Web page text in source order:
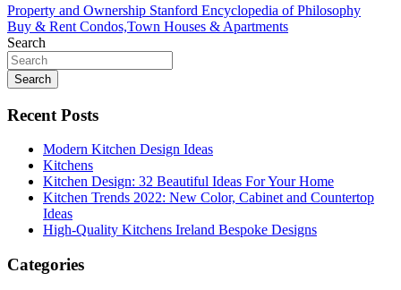
Post
navigation
Property and Ownership Stanford Encyclopedia of Philosophy
Buy & Rent Condos,Town Houses & Apartments
Search
Search
Recent Posts
Modern Kitchen Design Ideas
Kitchens
Kitchen Design: 32 Beautiful Ideas For Your Home
Kitchen Trends 2022: New Color, Cabinet and Countertop
Ideas
High-Quality Kitchens Ireland Bespoke Designs
Categories